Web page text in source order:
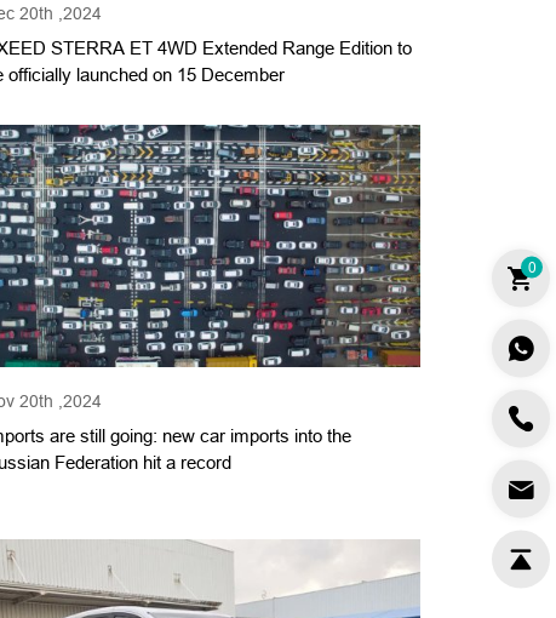
20th ,2024
STERRA ET 4WD Extended Range Edition to
officially launched on 15 December
20th ,2024
are still going: new car imports into the
Federation hit a record
0